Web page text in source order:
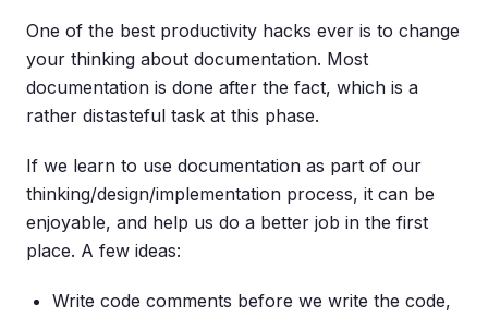
One of the best productivity hacks ever is to change
your thinking about documentation. Most
documentation is done after the fact, which is a
rather distasteful task at this phase.
If we learn to use documentation as part of our
thinking/design/implementation process, it can be
enjoyable, and help us do a better job in the first
place. A few ideas:
Write code comments before we write the code,